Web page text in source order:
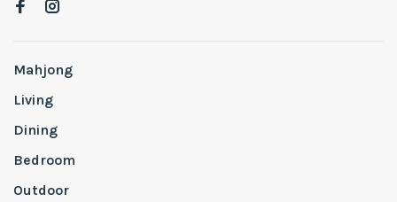
Mahjong
Living
Dining
Bedroom
Outdoor